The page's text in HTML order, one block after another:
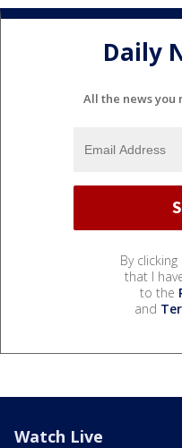
Daily
All the news you
By
that I
to the
and
Watch Live